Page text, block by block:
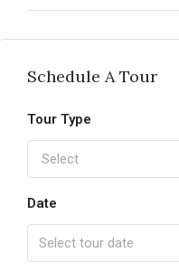
Schedule A Tour
Tour Type
Select
Date